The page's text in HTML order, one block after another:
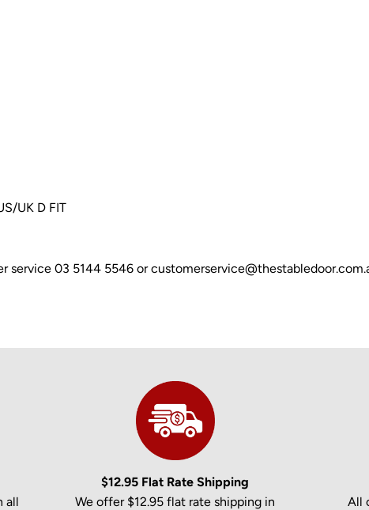
UK D FIT
service 03 5144 5546 or
all
$12.95 Flat Rate Shipping
We offer $12.95 flat rate shipping in
All